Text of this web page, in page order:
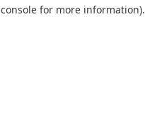
for more information).